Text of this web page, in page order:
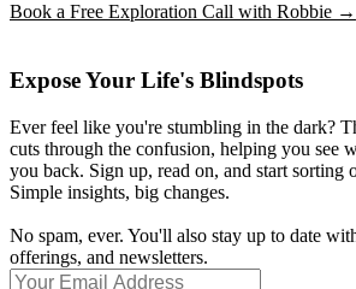
Book a Free Exploration Call with Robbie →
Expose Your Life's Blindspots
Ever feel like you're stumbling in the dark?
cuts through the confusion, helping you see
you back. Sign up, read on, and start sorting
Simple insights, big changes.
No spam, ever. You'll also stay up to date
offerings, and newsletters.